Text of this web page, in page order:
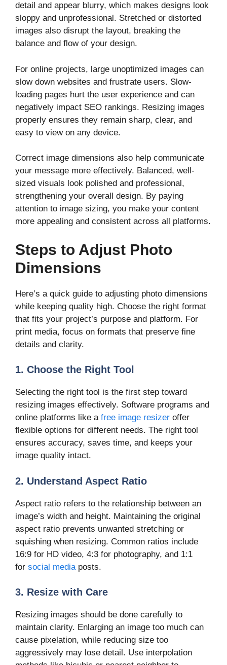
detail and appear blurry, which makes designs look
sloppy and unprofessional. Stretched or distorted
images also disrupt the layout, breaking the
balance and flow of your design.
For online projects, large unoptimized images can
slow down websites and frustrate users. Slow-
loading pages hurt the user experience and can
negatively impact SEO rankings. Resizing images
properly ensures they remain sharp, clear, and
easy to view on any device.
Correct image dimensions also help communicate
your message more effectively. Balanced, well-
sized visuals look polished and professional,
strengthening your overall design. By paying
attention to image sizing, you make your content
more appealing and consistent across all platforms.
Steps to Adjust Photo
Dimensions
Here’s a quick guide to adjusting photo dimensions
while keeping quality high. Choose the right format
that fits your project’s purpose and platform. For
print media, focus on formats that preserve fine
details and clarity.
1. Choose the Right Tool
Selecting the right tool is the first step toward
resizing images effectively. Software programs and
online platforms like a free image resizer offer
flexible options for different needs. The right tool
ensures accuracy, saves time, and keeps your
image quality intact.
2. Understand Aspect Ratio
Aspect ratio refers to the relationship between an
image’s width and height. Maintaining the original
aspect ratio prevents unwanted stretching or
squishing when resizing. Common ratios include
16:9 for HD video, 4:3 for photography, and 1:1
for social mediaposts.
3. Resize with Care
Resizing images should be done carefully to
maintain clarity. Enlarging an image too much can
cause pixelation, while reducing size too
aggressively may lose detail. Use interpolation